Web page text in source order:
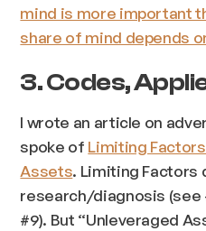
mind is more important
share of mind depends
3. Codes,
I wrote an article on
spoke of Limiting
Assets. Limiting Factors
research/diagnosis (see
#9). But “Unleveraged